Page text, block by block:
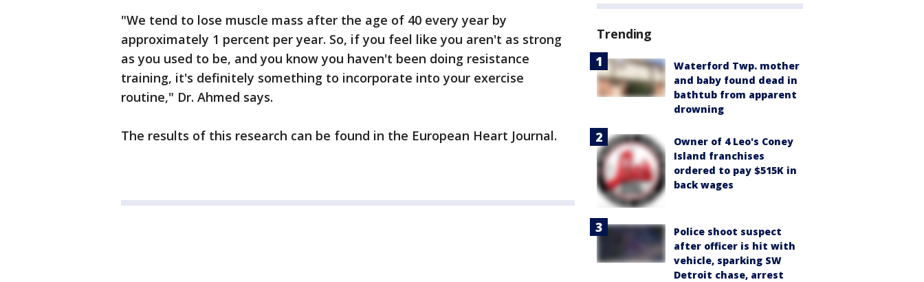
"We tend to lose muscle mass after the age of 40 every year by
approximately 1 percent per year. So, if you feel like you aren't as strong
as you used to be, and you know you haven't been doing resistance
training, it's definitely something to incorporate into your exercise
routine," Dr. Ahmed says.
The results of this research can be found in the European Heart Journal.
Trending
Waterford Twp. mother
and baby found dead in
bathtub from apparent
drowning
Owner of 4 Leo's Coney
Island franchises
ordered to pay $515K in
back wages
Police shoot suspect
after officer is hit with
vehicle, sparking SW
Detroit chase, arrest